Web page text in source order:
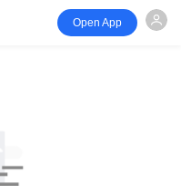
Open App